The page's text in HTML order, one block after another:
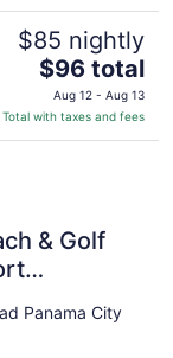
$85 nightly
The
price
is
$96
$96 total
Aug 12 - Aug 13
Total with taxes and fees
& Golf
Panama City